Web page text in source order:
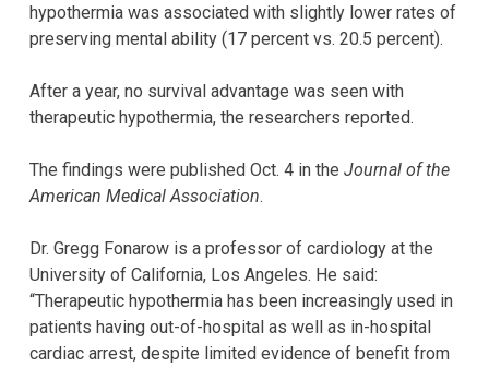
hypothermia was associated with slightly lower rates of
preserving mental ability (17 percent vs. 20.5 percent).
After a year, no survival advantage was seen with
therapeutic hypothermia, the researchers reported.
The findings were published Oct. 4 in the Journal of the
American Medical Association.
Dr. Gregg Fonarow is a professor of cardiology at the
University of California, Los Angeles. He said:
“Therapeutic hypothermia has been increasingly used in
patients having out-of-hospital as well as in-hospital
cardiac arrest, despite limited evidence of benefit from